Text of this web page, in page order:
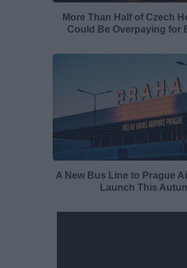
More Than Half of Czech
Could Be Overpaying for
A New Bus Line to Prague
Launch This